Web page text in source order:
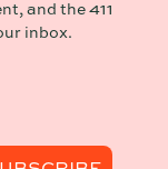
and the 411
inbox.